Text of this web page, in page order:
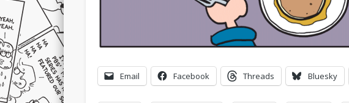
Email Facebook Threads Bluesky